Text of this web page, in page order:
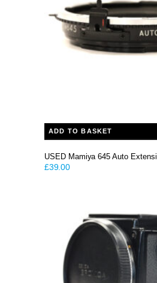
ADD TO BASKET
USED Mamiya 645 Auto
£39.00